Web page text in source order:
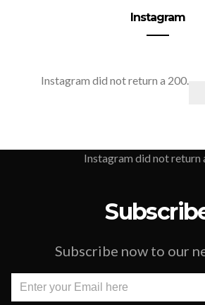
Instagram
Instagram did not return a 200.
Instagram did not return
Subscribe now to our